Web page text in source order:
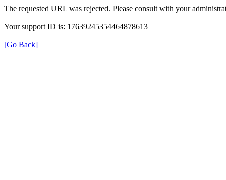
The requested URL was rejected. Please consult with your
Your support ID is: 17639245354464878613
[Go Back]